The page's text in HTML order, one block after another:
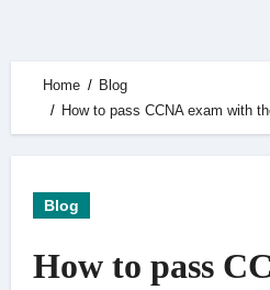
Home
Blog
How to pass CCNA exam with
Blog
How to pass